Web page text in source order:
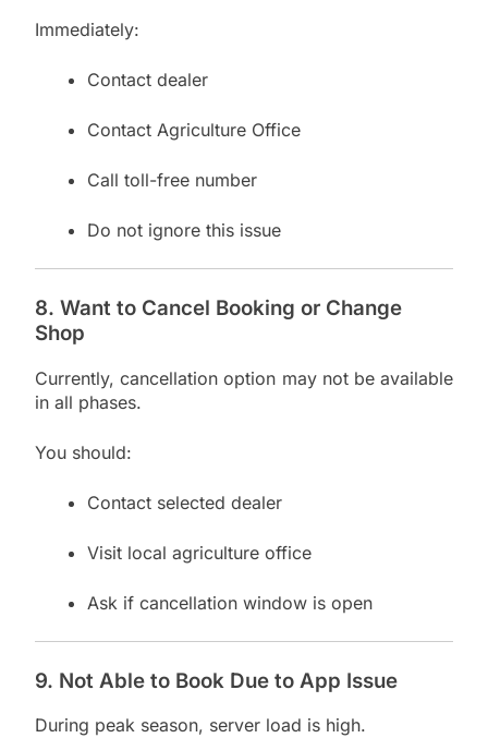
Immediately:
Contact dealer
Contact Agriculture Office
Call toll-free number
Do not ignore this issue
8. Want to Cancel Booking or Change
Shop
Currently, cancellation option may not be available
in all phases.
You should:
Contact selected dealer
Visit local agriculture office
Ask if cancellation window is open
9. Not Able to Book Due to App Issue
During peak season, server load is high.